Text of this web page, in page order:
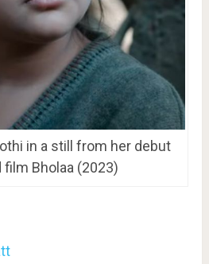
in a still from her debut
film Bholaa (2023)